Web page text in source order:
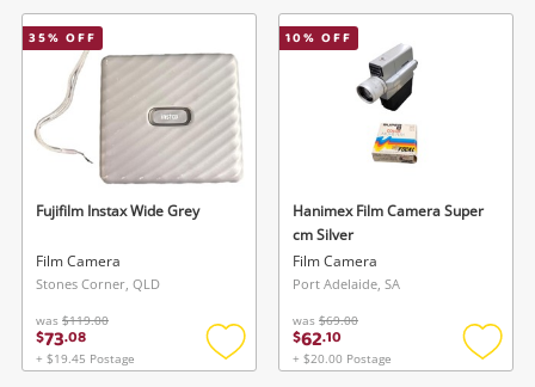
wishlist
35% OFF
Fujifilm Instax Wide Grey
Film Camera
Stones Corner, QLD
was $119.00
$73.08
+ $19.45 Postage
Add
10% OFF
Hanimex Film Camera Super
cm Silver
Film Camera
Port Adelaide, SA
was $69.00
$62.10
+ $20.00 Postage
Add